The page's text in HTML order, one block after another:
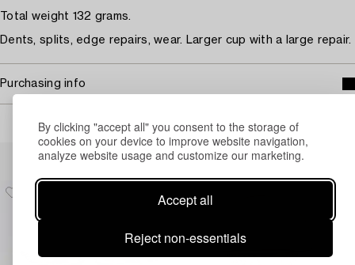
By clicking "accept all" you consent to the storage of
cookies on your device to improve website navigation,
analyze website usage and customize our marketing.
Accept all
Reject non-essentials
Total weight 132 grams.
Dents, splits, edge repairs, wear. Larger cup with a large repair.
Purchasing info
Others have also viewed